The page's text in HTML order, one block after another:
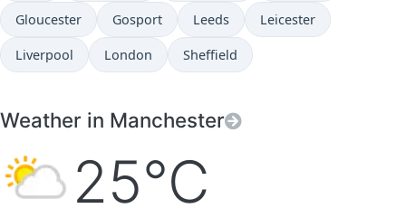
Gloucester Gosport Leeds Leicester
Liverpool London Sheffield
Weather in Manchester
25°C